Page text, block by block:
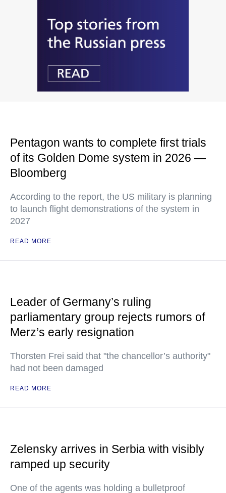
Pentagon wants to complete first trials
of its Golden Dome system in 2026 —
Bloomberg
According to the report, the US military is planning
to launch flight demonstrations of the system in
2027
READ MORE
Leader of Germany’s ruling
parliamentary group rejects rumors of
Merz’s early resignation
Thorsten Frei said that "the chancellor’s authority"
had not been damaged
READ MORE
Zelensky arrives in Serbia with visibly
ramped up security
One of the agents was holding a bulletproof